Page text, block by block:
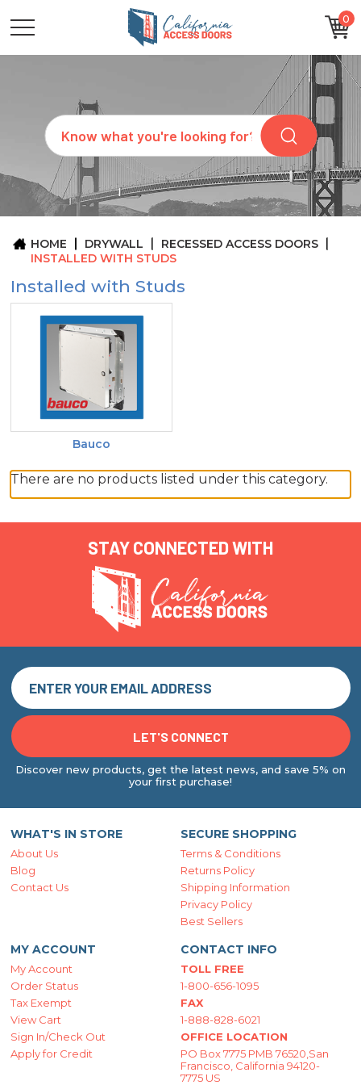
0
Search
CATEGORIES
SIZES
REQUEST
QUOTE
ARCHITECTS
ABOUT
CONTACT
HOME DRYWALL
RECESSED ACCESS DOORS
INSTALLED WITH STUDS
Installed with Studs
Bauco
There are no products listed under this category.
STAY CONNECTED WITH
Discover new products, get the latest news, and save 5% on
your first purchase!
WHAT'S IN STORE
About Us
Blog
Contact Us
SECURE SHOPPING
Terms & Conditions
Returns Policy
Shipping Information
Privacy Policy
Best Sellers
MY ACCOUNT
My Account
Order Status
Tax Exempt
View Cart
Sign In/Check Out
Apply for Credit
CONTACT INFO
TOLL FREE
1-800-656-1095
FAX
1-888-828-6021
OFFICE LOCATION
PO Box 7775 PMB 76520,San
Francisco, California 94120-
7775 US